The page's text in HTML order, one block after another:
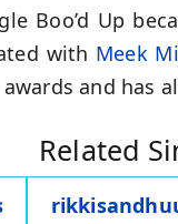
Boo’d Up
with Meek
and has
Related